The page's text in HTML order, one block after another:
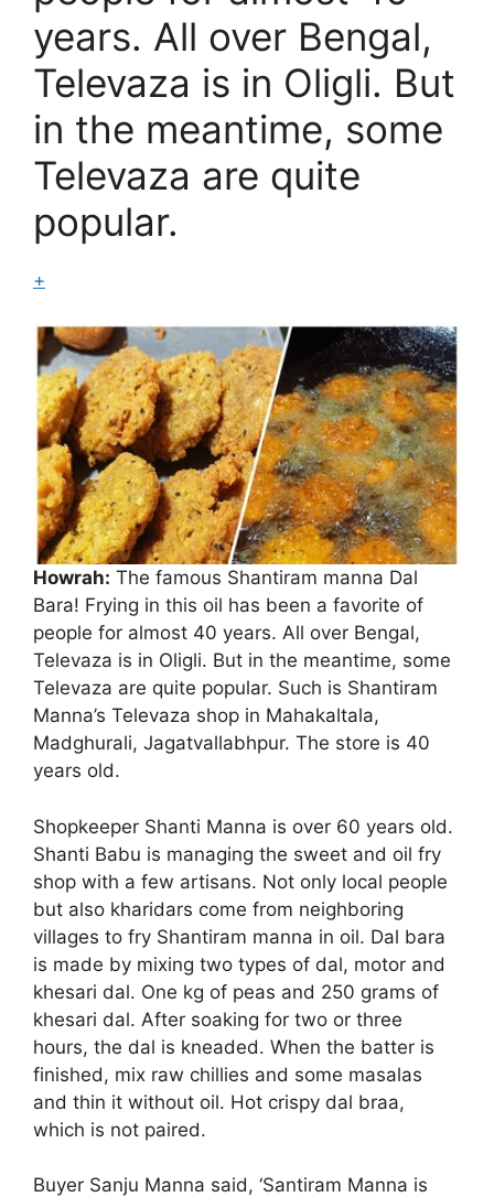
years. All over Bengal,
Televaza is in Oligli. But
in the meantime, some
Televaza are quite
popular.
+
Dal Bara
Howrah: The famous Shantiram manna Dal
Bara! Frying in this oil has been a favorite of
people for almost 40 years. All over Bengal,
Televaza is in Oligli. But in the meantime, some
Televaza are quite popular. Such is Shantiram
Manna’s Televaza shop in Mahakaltala,
Madghurali, Jagatvallabhpur. The store is 40
years old.
Shopkeeper Shanti Manna is over 60 years old.
Shanti Babu is managing the sweet and oil fry
shop with a few artisans. Not only local people
but also kharidars come from neighboring
villages to fry Shantiram manna in oil. Dal bara
is made by mixing two types of dal, motor and
khesari dal. One kg of peas and 250 grams of
khesari dal. After soaking for two or three
hours, the dal is kneaded. When the batter is
finished, mix raw chillies and some masalas
and thin it without oil. Hot crispy dal braa,
which is not paired.
Buyer Sanju Manna said, ‘Santiram Manna is